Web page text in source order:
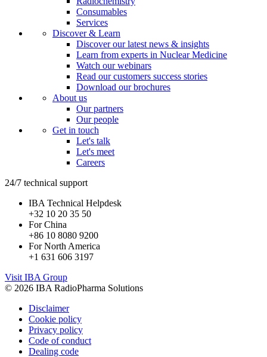
Consumables
Services
Discover & Learn
Discover our latest news & insights
Learn from experts in Nuclear Medicine
Watch our webinars
Read our customers success stories
Download our brochures
About us
Our partners
Our people
Get in touch
Let's talk
Let's meet
Careers
24/7 technical support
IBA Technical Helpdesk
+32 10 20 35 50
For China
+86 10 8080 9200
For North America
+1 631 606 3197
Visit IBA Group
© 2026 IBA RadioPharma Solutions
Disclaimer
Cookie policy
Privacy policy
Code of conduct
Dealing code